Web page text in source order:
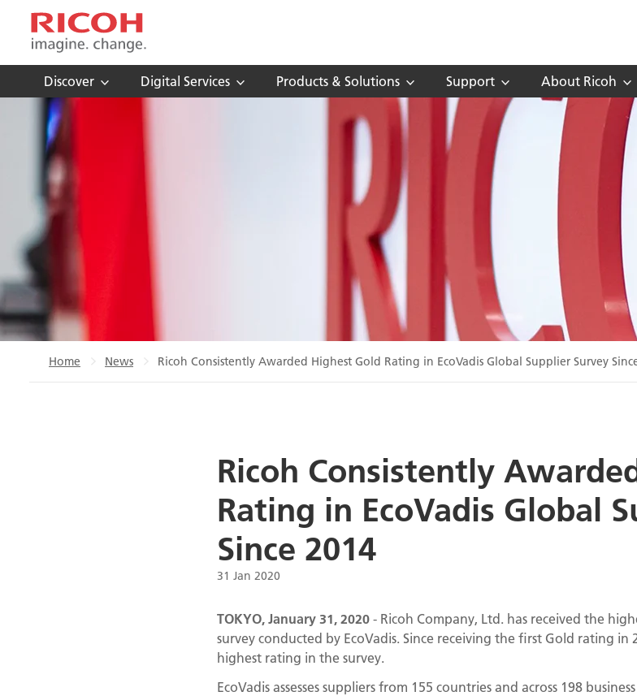
Discover Digital Services Products & Solutions Support About Ricoh
Home News Ricoh Consistently Awarded Highest Gold Rating in EcoVadis Global Supplier Survey
Ricoh Consistently
Rating in EcoVadis Global
Since 2014
31 Jan 2020
TOKYO, January 31, 2020- Ricoh Company, Ltd. has received the
survey conducted by EcoVadis. Since receiving the first Gold rating in
highest rating in the survey.
EcoVadis assesses suppliers from 155 countries and across 198